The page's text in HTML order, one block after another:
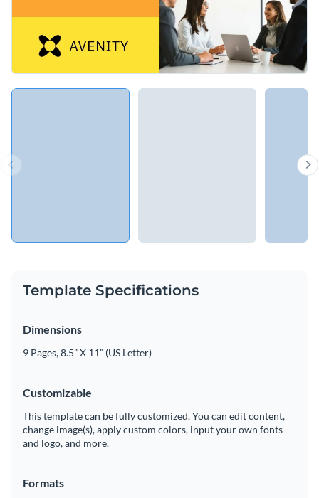
Template Specifications
Dimensions
9 Pages, 8.5” X 11” (US Letter)
Customizable
This template can be fully customized. You can edit content,
change image(s), apply custom colors, input your own fonts
and logo, and more.
Formats